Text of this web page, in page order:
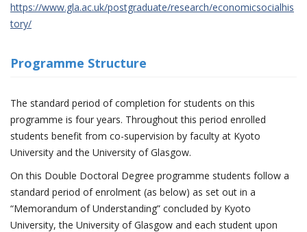
https://www.gla.ac.uk/postgraduate/research/economicsocialhis
tory/
Programme Structure
The standard period of completion for students on this
programme is four years. Throughout this period enrolled
students benefit from co-supervision by faculty at Kyoto
University and the University of Glasgow.
On this Double Doctoral Degree programme students follow a
standard period of enrolment (as below) as set out in a
“Memorandum of Understanding” concluded by Kyoto
University, the University of Glasgow and each student upon